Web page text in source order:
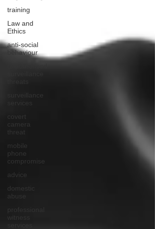
training
Law and
Ethics
anti-social
behaviour
surveillance
covert
camera
threat
mobile
phone
compromise
advice
domestic
abuse